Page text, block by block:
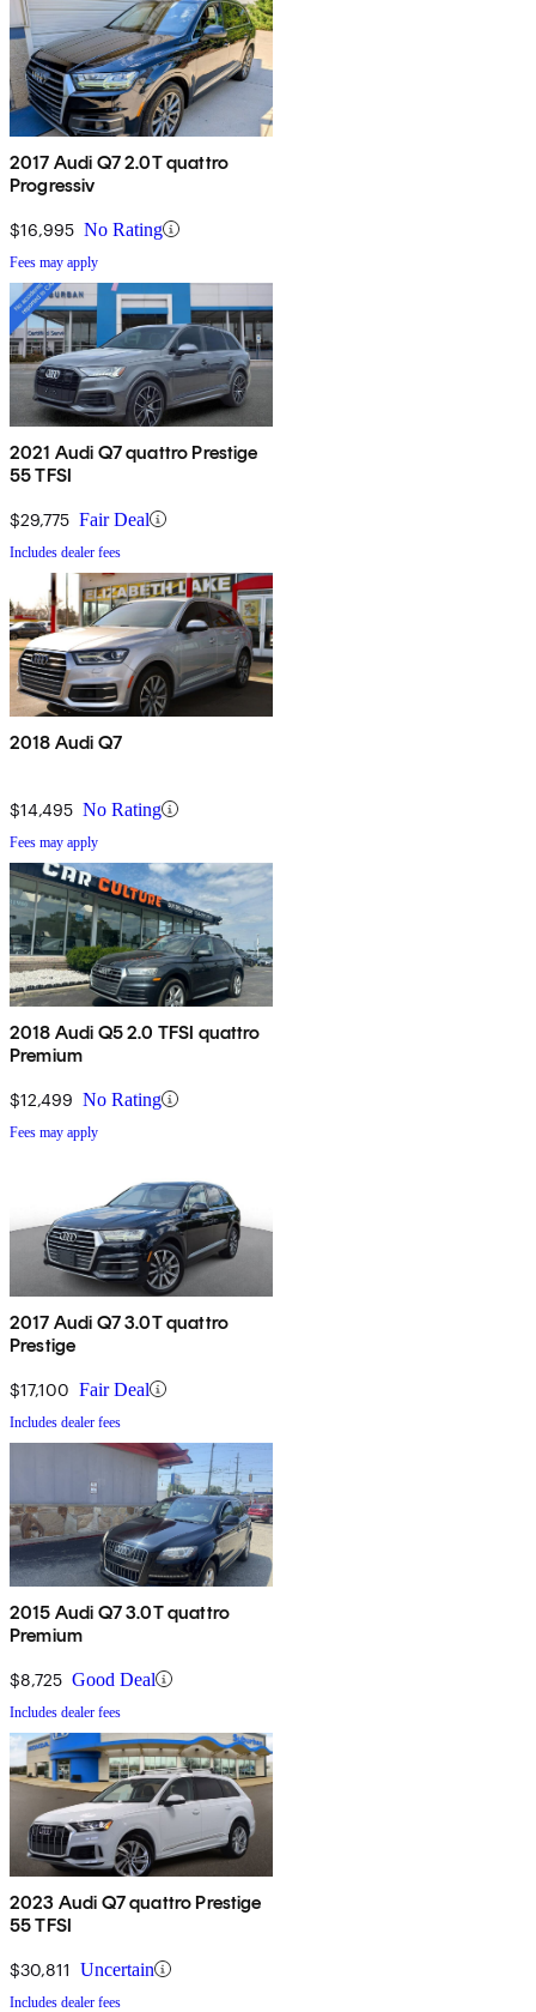
2017 Audi Q7 2.0T quattro
Progressiv
$16,995 No Rating
Fees may apply
2021 Audi Q7 quattro Prestige
55 TFSI
$29,775 Fair Deal
Includes dealer fees
2018 Audi Q7
$14,495 No Rating
Fees may apply
2018 Audi Q5 2.0 TFSI quattro
Premium
$12,499 No Rating
Fees may apply
2017 Audi Q7 3.0T quattro
Prestige
$17,100 Fair Deal
Includes dealer fees
2015 Audi Q7 3.0T quattro
Premium
$8,725 Good Deal
Includes dealer fees
2023 Audi Q7 quattro Prestige
55 TFSI
$30,811 Uncertain
Includes dealer fees